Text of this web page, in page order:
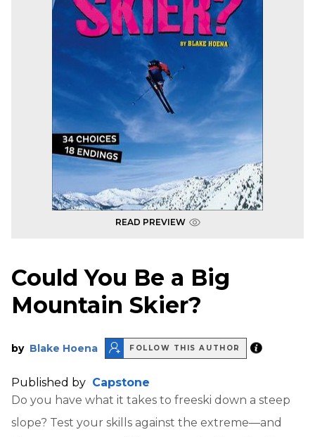
READ PREVIEW
Could You Be a Big
Mountain Skier?
by Blake Hoena FOLLOW THIS AUTHOR
Published by Capstone
Do you have what it takes to freeski down a steep
slope? Test your skills against the extreme—and